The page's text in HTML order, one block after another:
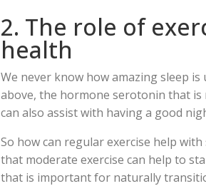
2. The role of
health
We never know how amazing sleep
above, the hormone serotonin that
can also assist with having a good
So how can regular exercise help
that moderate exercise can help to
that is important for naturally